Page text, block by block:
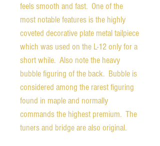
feels smooth and fast. One of the
most notable features is the highly
coveted decorative plate metal tailpiece
which was used on the L-12 only for a
short while. Also note the heavy
bubble figuring of the back. Bubble is
considered among the rarest figuring
found in maple and normally
commands the highest premium. The
tuners and bridge are also original.